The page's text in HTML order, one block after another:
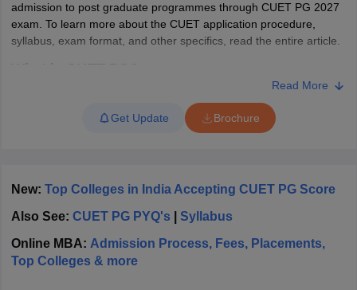
in Gujarat Govt. Universities in West Bengal
Private Universities in West-Bengal
Government Colleges in Pune
Private Degree Colleges in Varanasi
admission to post graduate programmes through CUET PG 2027
exam. To learn more about the CUET application procedure,
syllabus, exam format, and other specifics, read the entire article.
The National Testing Agency conducts the CUET PG to offer
admissions for various PG programmes across India in central,
state and several other participating universities. The CUET PG
marks obtained in the CUET PG exam. The universities will
CUET PG result. Candidates who will be qualified in the CUET PG
exam can attend the counselling process by submitting the
documents for verification. The validity for CUET PG entrance
Read More
Get Update Brochure
New: Top Colleges in India Accepting CUET PG Score
Also See: CUET PG PYQ's
Syllabus
Online MBA: Admission Process, Fees, Placements,
Top Colleges & more